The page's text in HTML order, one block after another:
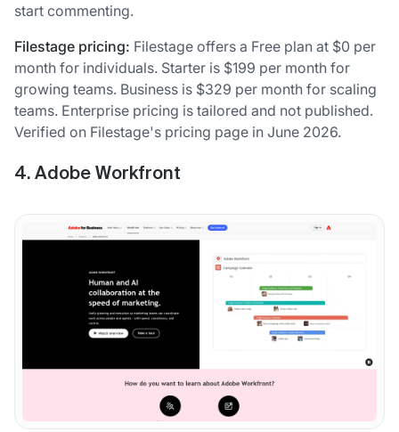
start commenting.
Filestage pricing: Filestage offers a Free plan at $0 per
month for individuals. Starter is $199 per month for
growing teams. Business is $329 per month for scaling
teams. Enterprise pricing is tailored and not published.
Verified on Filestage's pricing page in June 2026.
4. Adobe Workfront